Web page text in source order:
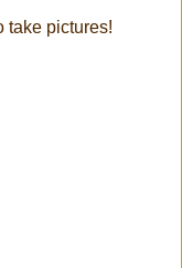
take pictures!